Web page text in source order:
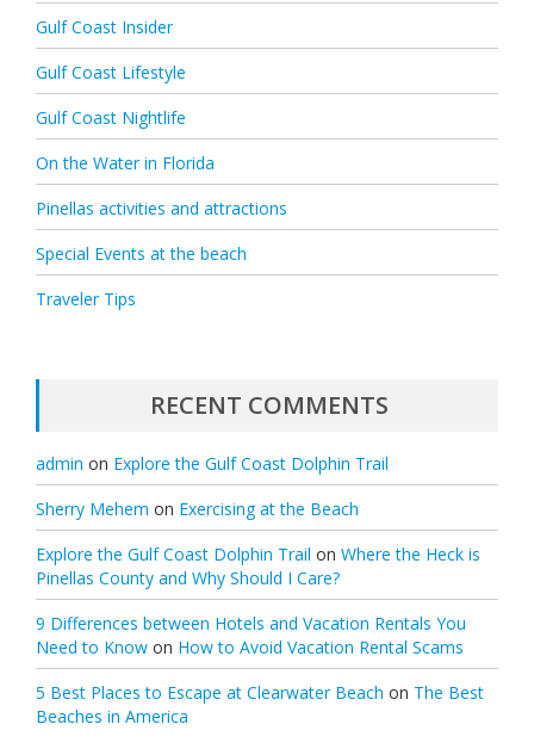
Gulf Coast Insider
Gulf Coast Lifestyle
Gulf Coast Nightlife
On the Water in Florida
Pinellas activities and attractions
Special Events at the beach
Traveler Tips
RECENT COMMENTS
admin on Explore the Gulf Coast Dolphin Trail
Sherry Mehem on Exercising at the Beach
Explore the Gulf Coast Dolphin Trail on Where the Heck is
Pinellas County and Why Should I Care?
9 Differences between Hotels and Vacation Rentals You
Need to Know on How to Avoid Vacation Rental Scams
5 Best Places to Escape at Clearwater Beach on The Best
Beaches in America